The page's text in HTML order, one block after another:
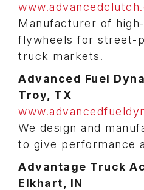
Manufacturer of
flywheels for street-
truck markets.
Advanced Fuel
Troy, TX
We design and
to give performance
Advantage Truck
Elkhart, IN